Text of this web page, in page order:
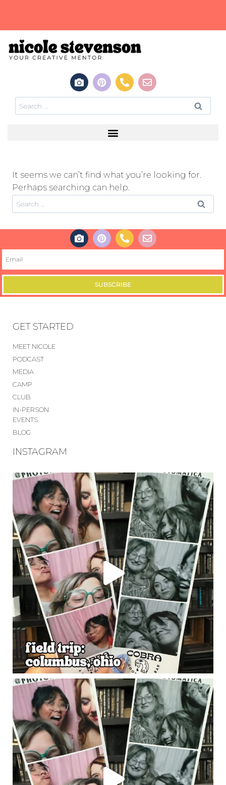
It seems we can’t find what you’re looking for.
Perhaps searching can help.
SUBSCRIBE
GET STARTED
MEET NICOLE
PODCAST
MEDIA
CAMP
CLUB
IN-PERSON
EVENTS
BLOG
INSTAGRAM